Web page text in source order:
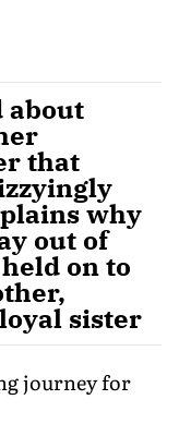
about
that
why
out of
on to
sister
journey for